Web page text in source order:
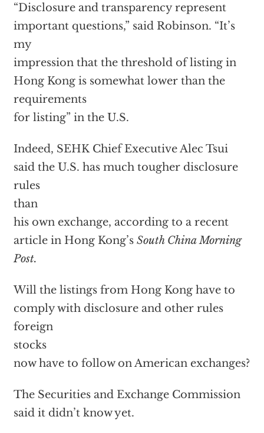
“Disclosure and transparency represent
important questions,” said Robinson. “It’s
my
impression that the threshold of listing in
Hong Kong is somewhat lower than the
requirements
for listing” in the U.S.
Indeed, SEHK Chief Executive Alec Tsui
said the U.S. has much tougher disclosure
rules
than
his own exchange, according to a recent
article in Hong Kong’s South China Morning
Post.
Will the listings from Hong Kong have to
comply with disclosure and other rules
foreign
stocks
now have to follow on American exchanges?
The Securities and Exchange Commission
said it didn’t know yet.